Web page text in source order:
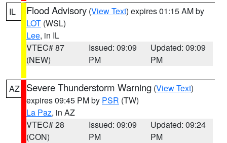
IL Flood Advisory (View Text) expires 01:15 AM by
LOT (WSL)
Lee, in IL
VTEC# 87
(NEW)
Issued: 09:09
PM
Updated: 09:09
PM
AZ Severe Thunderstorm Warning (View Text)
expires 09:45 PM by PSR (TW)
La Paz, in AZ
VTEC# 28
(CON)
Issued: 09:09
PM
Updated: 09:24
PM